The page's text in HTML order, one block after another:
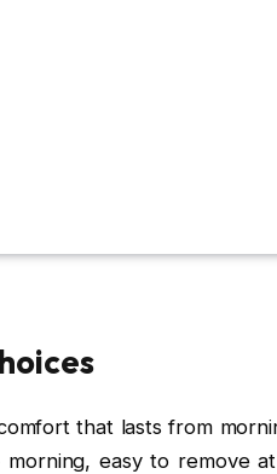
that lasts from
easy to remove